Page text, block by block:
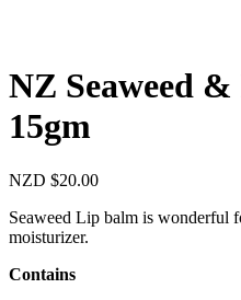
NZ Seaweed
15gm
NZD $20.00
Seaweed Lip balm is wonderful
moisturizer.
Contains